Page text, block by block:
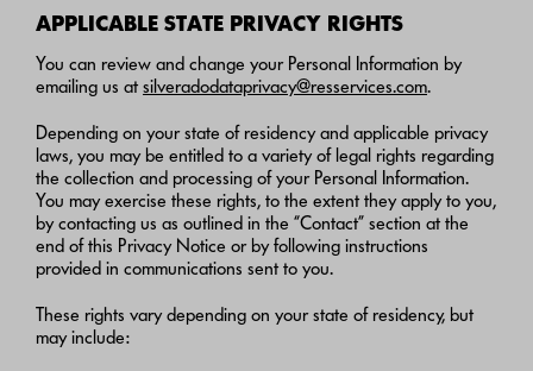
APPLICABLE STATE PRIVACY RIGHTS
You can review and change your Personal Information by
emailing us at silveradodataprivacy@resservices.com.
Depending on your state of residency and applicable privacy
laws, you may be entitled to a variety of legal rights regarding
the collection and processing of your Personal Information.
You may exercise these rights, to the extent they apply to you,
by contacting us as outlined in the “Contact” section at the
end of this Privacy Notice or by following instructions
provided in communications sent to you.
These rights vary depending on your state of residency, but
may include: